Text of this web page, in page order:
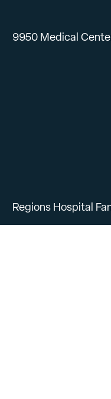
9950 Medical
Regions Hospital